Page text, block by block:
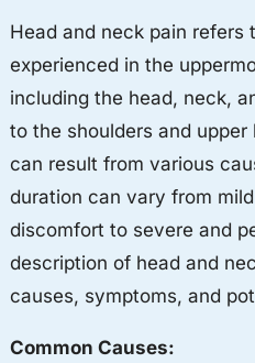
Head and neck pain refers
experienced in the
including the head, neck,
to the shoulders and
can result from various
duration can vary from
discomfort to severe and
description of head and
causes, symptoms, and
Common Causes: